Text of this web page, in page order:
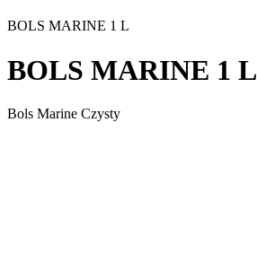
BOLS MARINE 1 L
BOLS MARINE 1 L
Bols Marine Czysty